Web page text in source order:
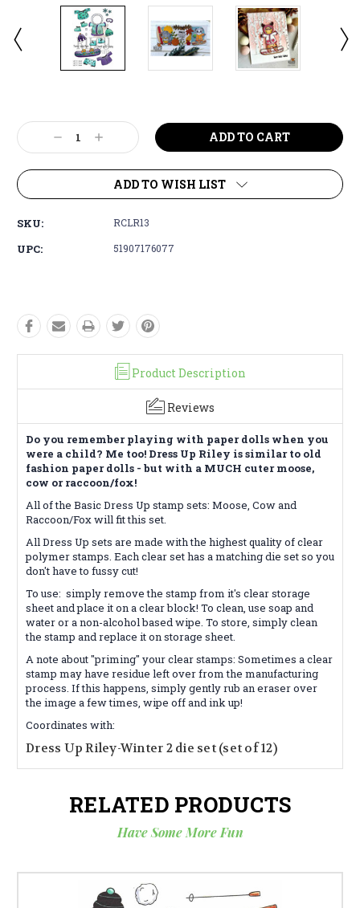
Stock:
Decrease
Quantity:
Increase
Quantity:
ADD TO WISH LIST
SKU: RCLR13
UPC: 51907176077
Product Description
Reviews
Do you remember playing with paper dolls when you
were a child? Me too! Dress Up Riley is similar to old
fashion paper dolls - but with a MUCH cuter moose,
cow or raccoon/fox!
All of the Basic Dress Up stamp sets: Moose, Cow and
Raccoon/Fox will fit this set.
All Dress Up sets are made with the highest quality of clear
polymer stamps. Each clear set has a matching die set so you
don't have to fussy cut!
To use: simply remove the stamp from it's clear storage
sheet and place it on a clear block! To clean, use soap and
water or a non-alcohol based wipe. To store, simply clean
the stamp and replace it on storage sheet.
A note about "priming" your clear stamps: Sometimes a clear
stamp may have residue left over from the manufacturing
process. If this happens, simply gently rub an eraser over
the image a few times, wipe off and ink up!
Coordinates with:
Dress Up Riley-Winter 2 die set (set of 12)
RELATED PRODUCTS
Have Some More Fun